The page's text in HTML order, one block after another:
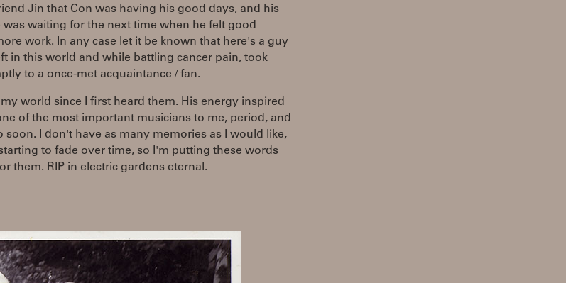
Jin that Con was having his good days, and his
was waiting for the next time when he felt good
work. In any case let it be known that here's a guy
in this world and while battling cancer pain, took
to a once-met acquaintance / fan.
world since I first heard them. His energy inspired
of the most important musicians to me, period, and
soon. I don't have as many memories as I would like,
to fade over time, so I'm putting these words
them. RIP in electric gardens eternal.